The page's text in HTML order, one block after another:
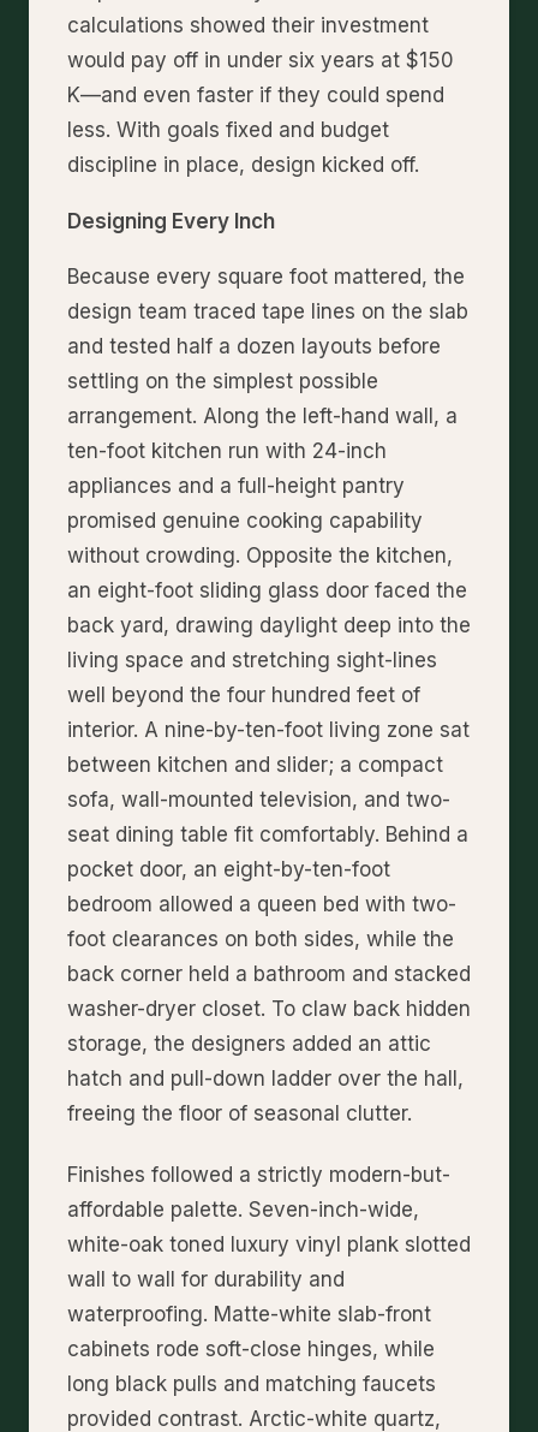
calculations showed their investment
would pay off in under six years at $150
K—and even faster if they could spend
less. With goals fixed and budget
discipline in place, design kicked off.
Designing Every Inch
Because every square foot mattered, the
design team traced tape lines on the slab
and tested half a dozen layouts before
settling on the simplest possible
arrangement. Along the left-hand wall, a
ten-foot kitchen run with 24-inch
appliances and a full-height pantry
promised genuine cooking capability
without crowding. Opposite the kitchen,
an eight-foot sliding glass door faced the
back yard, drawing daylight deep into the
living space and stretching sight-lines
well beyond the four hundred feet of
interior. A nine-by-ten-foot living zone sat
between kitchen and slider; a compact
sofa, wall-mounted television, and two-
seat dining table fit comfortably. Behind a
pocket door, an eight-by-ten-foot
bedroom allowed a queen bed with two-
foot clearances on both sides, while the
back corner held a bathroom and stacked
washer-dryer closet. To claw back hidden
storage, the designers added an attic
hatch and pull-down ladder over the hall,
freeing the floor of seasonal clutter.
Finishes followed a strictly modern-but-
affordable palette. Seven-inch-wide,
white-oak toned luxury vinyl plank slotted
wall to wall for durability and
waterproofing. Matte-white slab-front
cabinets rode soft-close hinges, while
long black pulls and matching faucets
provided contrast. Arctic-white quartz,